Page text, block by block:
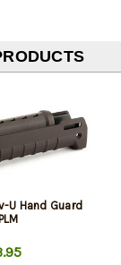
U Hand Guard